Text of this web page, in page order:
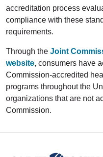
accreditation process
compliance with these
requirements.
Through the Joint
website, consumers have
Commission-accredited
programs throughout the
organizations that are not
Commission.